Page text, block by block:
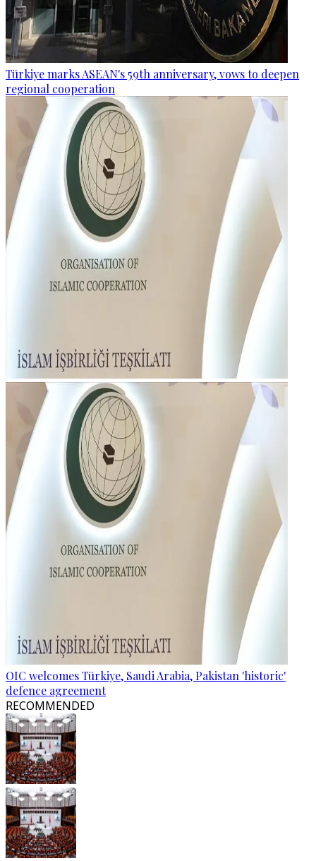
Türkiye marks ASEAN's 59th anniversary, vows to deepen
regional cooperation
OIC welcomes Türkiye, Saudi Arabia, Pakistan 'historic'
defence agreement
RECOMMENDED